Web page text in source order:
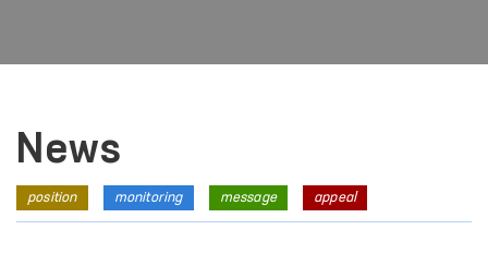
News
position monitoring message appeal